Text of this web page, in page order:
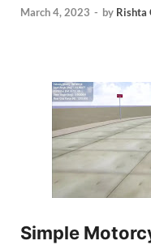
March 4, 2023 - by Rishta
Simple